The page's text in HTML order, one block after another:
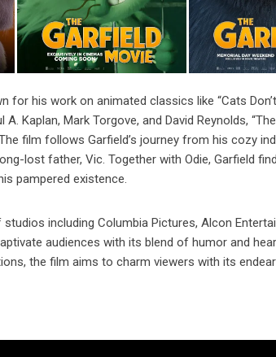
for his work on animated classics like “Cats
Kaplan, Mark Torgove, and David Reynolds,
film follows Garfield’s journey from his cozy
lost father, Vic. Together with Odie, Garfield
pampered existence.
including Columbia Pictures, Alcon
audiences with its blend of humor and
the film aims to charm viewers with its